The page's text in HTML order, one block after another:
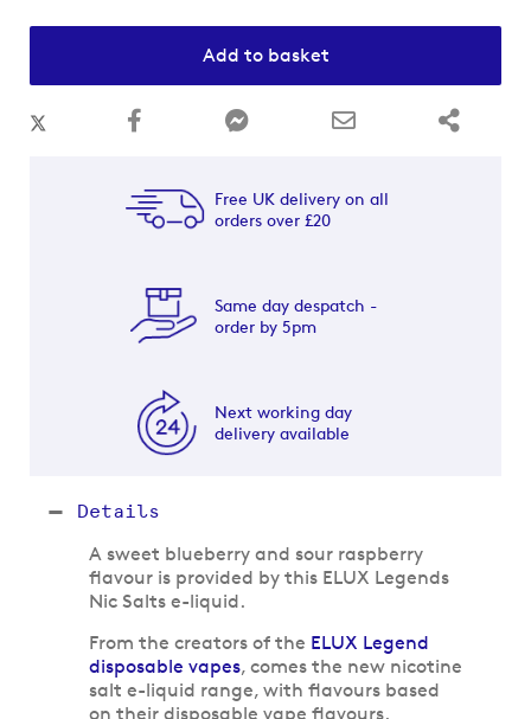
Add to basket
Free UK delivery on all
orders over £20
Same day despatch -
order by 5pm
Next working day
delivery available
Details
A sweet blueberry and sour raspberry
flavour is provided by this ELUX Legends
Nic Salts e-liquid.
From the creators of the ELUX Legend
disposable vapes, comes the new nicotine
salt e-liquid range, with flavours based
on their disposable vape flavours.